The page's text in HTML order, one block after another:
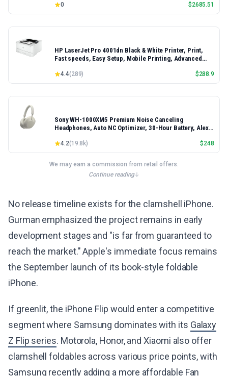
0 $2685.51
HP LaserJet Pro 4001dn Black & White Printer, Print,
Fast speeds, Easy Setup, Mobile Printing, Advanced
Model 4001dn, Duplex Printing
4.4(289) $288.9
Sony WH-1000XM5 Premium Noise Canceling
Headphones, Auto NC Optimizer, 30-Hour Battery, Alexa
4.2(19.8k) $248
We may earn a commission from retail offers.
Continue reading
No release timeline exists for the clamshell iPhone.
Gurman emphasized the project remains in early
development stages and "is far from guaranteed to
reach the market." Apple's immediate focus remains
the September launch of its book-style foldable
iPhone.
If greenlit, the iPhone Flip would enter a competitive
segment where Samsung dominates with its Galaxy
Z Flip series. Motorola, Honor, and Xiaomi also offer
clamshell foldables across various price points, with
Samsung recently adding a more affordable Fan